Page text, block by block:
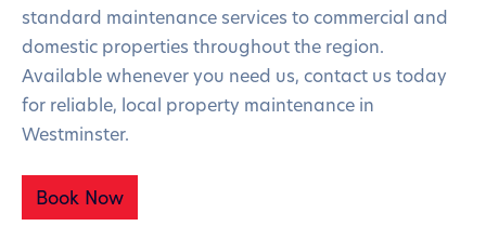
standard maintenance services to commercial and
domestic properties throughout the region.
Available whenever you need us, contact us today
for reliable, local property maintenance in
Westminster.
Book Now